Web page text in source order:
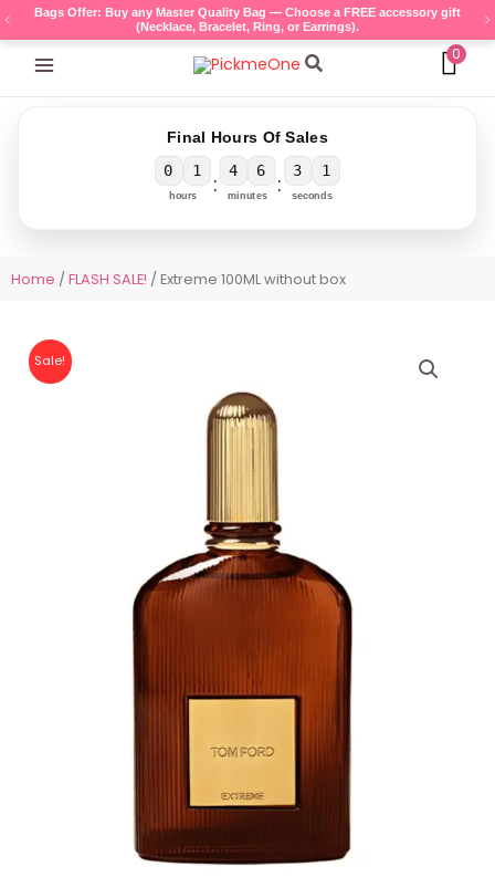
Skip
to
content
Bags Offer: Buy any Master Quality Bag — Choose a FREE accessory gift
(Necklace, Bracelet, Ring, or Earrings).
Search 0
Final Hours Of Sales
0 1
hours :
4 6
minutes :
3 0
seconds
Home /FLASH SALE! / Extreme 100ML without box
Sale!